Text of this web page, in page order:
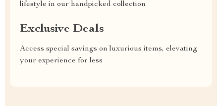
lifestyle in our handpicked collection
Exclusive Deals
Access special savings on luxurious items, elevating
your experience for less